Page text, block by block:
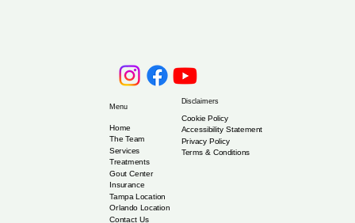
Menu
Home
The Team
Services
Treatments
Gout Center
Insurance
Tampa Location
Orlando Location
Contact Us
Disclaimers
Cookie Policy
Accessibility Statement
Privacy Policy
Terms & Conditions